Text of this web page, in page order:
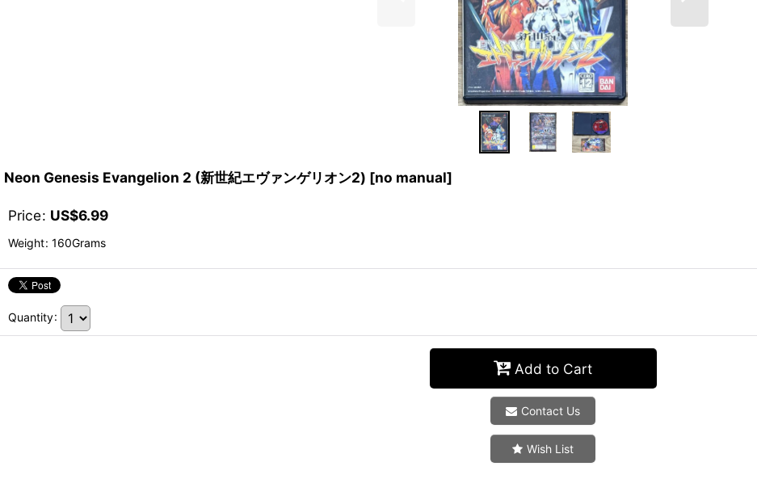
Neon Genesis Evangelion 2 (新世紀エヴァンゲリオン2) [no manual]
Price: US$6.99
Weight: 160Grams
Quantity:
Add to Cart
Contact Us
Wish List